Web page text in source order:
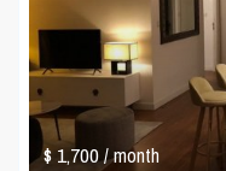
$ 1,700/ month